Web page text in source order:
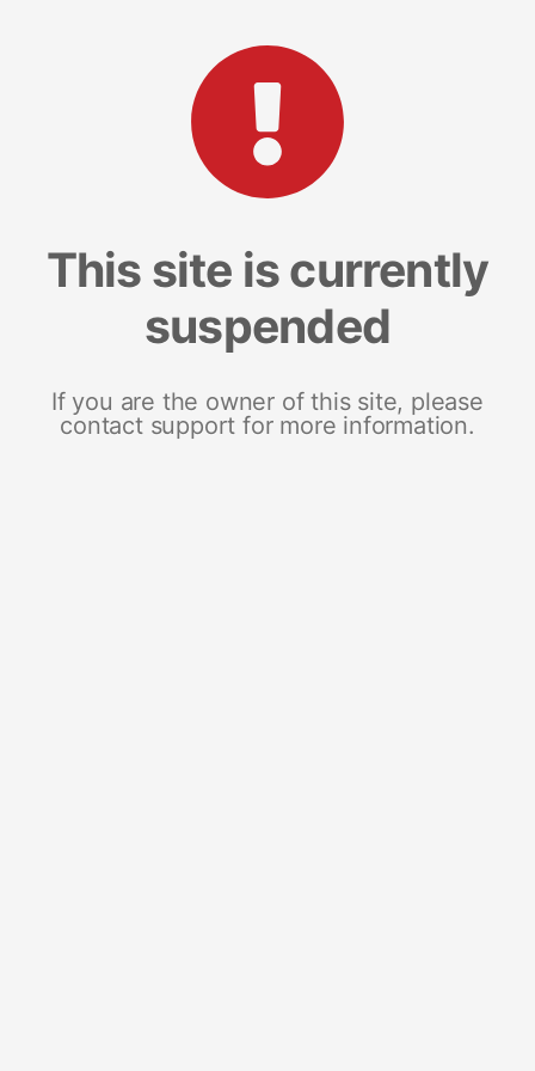
This site is currently
suspended
If you are the owner of this site, please
contact support for more information.